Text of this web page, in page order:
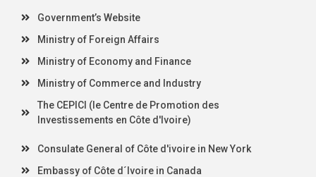
Government’s Website
Ministry of Foreign Affairs
Ministry of Economy and Finance
Ministry of Commerce and Industry
The CEPICI (le Centre de Promotion des
Investissements en Côte d'Ivoire)
Consulate General of Côte d'ivoire in New York
Embassy of Côte d´Ivoire in Canada